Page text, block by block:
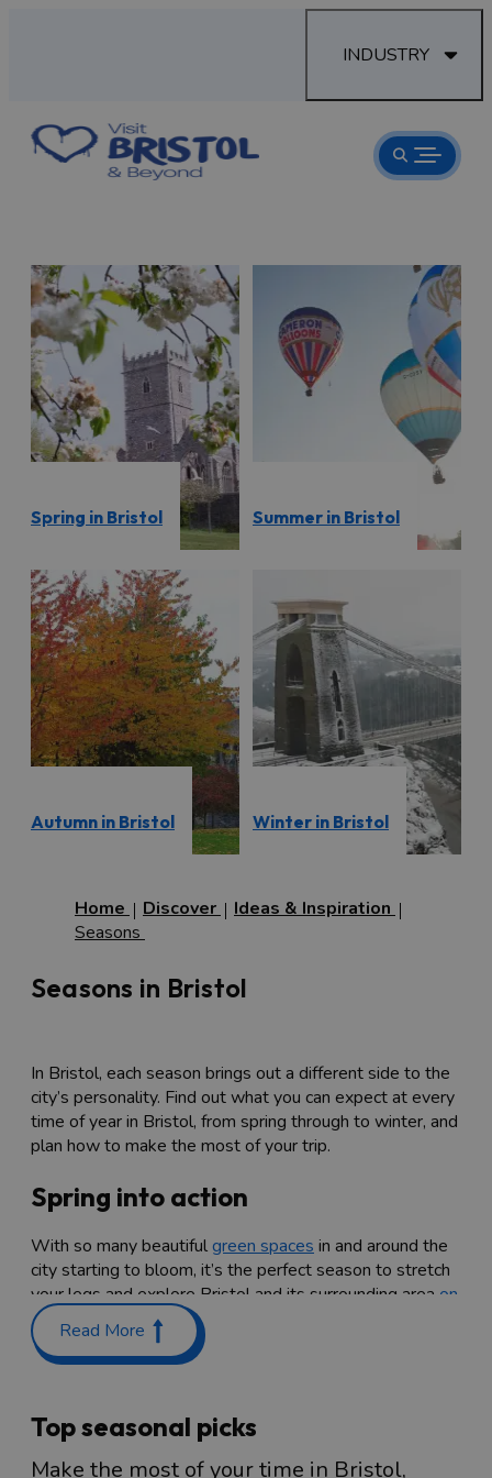
INDUSTRY
Spring in Bristol Summer in Bristol
Autumn in Bristol Winter in Bristol
Home Discover
Ideas & Inspiration
Seasons
Seasons in Bristol
In Bristol, each season brings out a different side to the
city’s personality. Find out what you can expect at every
time of year in Bristol, from spring through to winter, and
plan how to make the most of your trip.
Spring into action
With so many beautifulgreen spacesin and around the
city starting to bloom, it’s the perfect season to stretch
your legs and explore Bristol and its surrounding area on
foot. Choose from a walk around one of the several
pretty parks across the city, or head out to the beautiful
South Gloucestershire
swathes of bluebells in ancient woodland, go for a long
walk along lush green coastline, take in spectacular
views atop sweeping hills, and much more.
Read More
Top seasonal picks
Make the most of your time in Bristol,